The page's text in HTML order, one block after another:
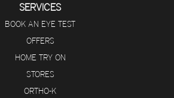
SERVICES
BOOK AN EYE TEST
OFFERS
HOME TRY ON
STORES
ORTHO-K